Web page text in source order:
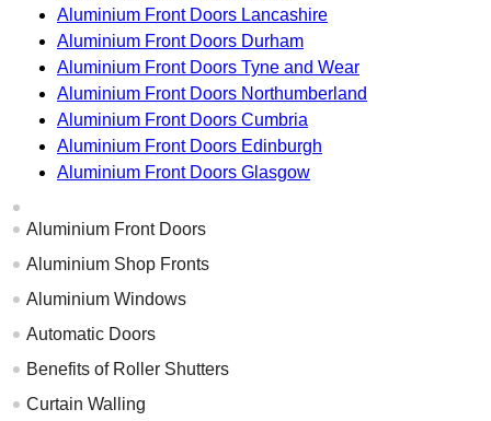
Aluminium Front Doors Lancashire
Aluminium Front Doors Durham
Aluminium Front Doors Tyne and Wear
Aluminium Front Doors Northumberland
Aluminium Front Doors Cumbria
Aluminium Front Doors Edinburgh
Aluminium Front Doors Glasgow
Aluminium Front Doors
Aluminium Shop Fronts
Aluminium Windows
Automatic Doors
Benefits of Roller Shutters
Curtain Walling